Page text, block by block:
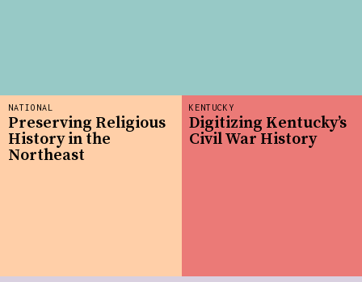
KENTUCKY
Digitizing Kentucky’s
Civil War History
NATIONAL
Preserving Religious
History in the
Northeast